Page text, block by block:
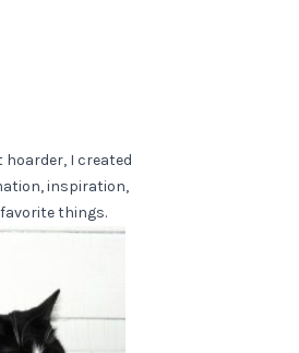
I created
inspiration,
things.